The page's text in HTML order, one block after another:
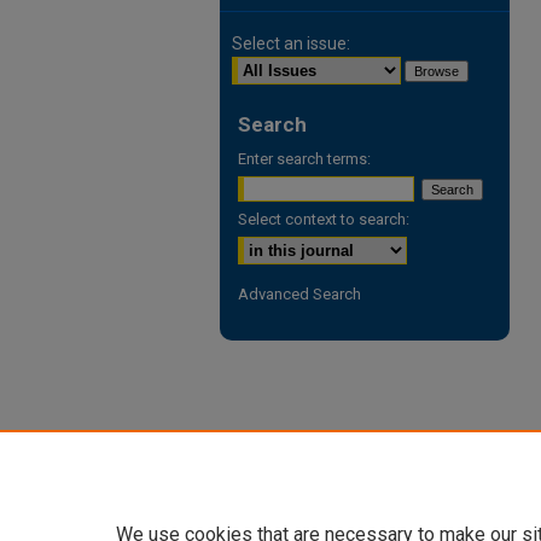
Select an issue:
Search
Enter search terms:
Select context to search:
Advanced Search
We use cookies that are necessary to make our